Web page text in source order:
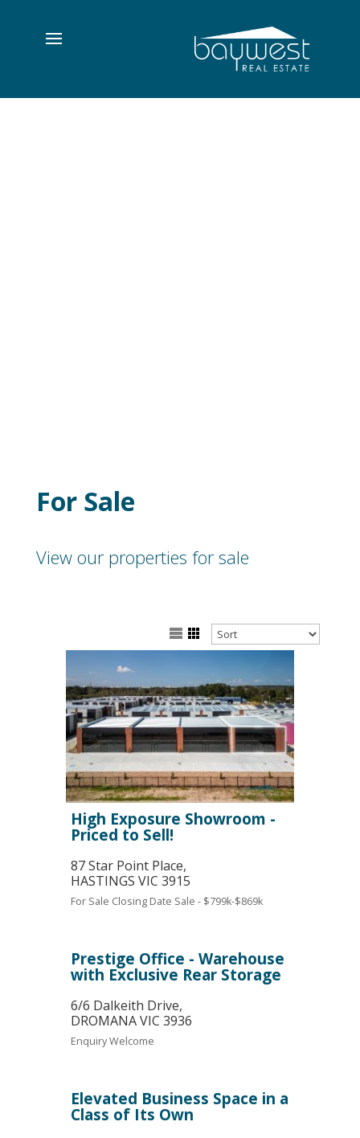
For Sale
View our properties for sale
High Exposure Showroom -
Priced to Sell!
87 Star Point Place,
HASTINGS VIC 3915
For Sale Closing Date Sale - $799k-$869k
Prestige Office - Warehouse
with Exclusive Rear Storage
6/6 Dalkeith Drive,
DROMANAVIC 3936
Enquiry Welcome
Elevated Business Space in a
Class of Its Own